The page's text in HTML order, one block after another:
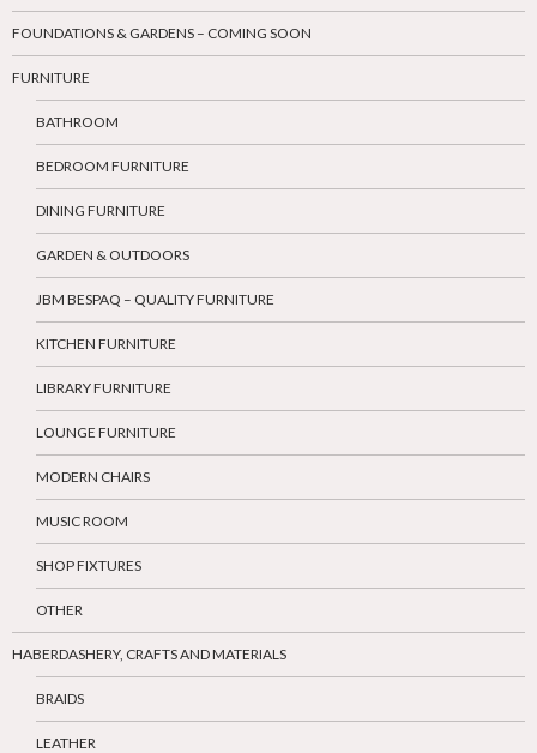
FOUNDATIONS & GARDENS – COMING SOON
FURNITURE
BATHROOM
BEDROOM FURNITURE
DINING FURNITURE
GARDEN & OUTDOORS
JBM BESPAQ – QUALITY FURNITURE
KITCHEN FURNITURE
LIBRARY FURNITURE
LOUNGE FURNITURE
MODERN CHAIRS
MUSIC ROOM
SHOP FIXTURES
OTHER
HABERDASHERY, CRAFTS AND MATERIALS
BRAIDS
LEATHER